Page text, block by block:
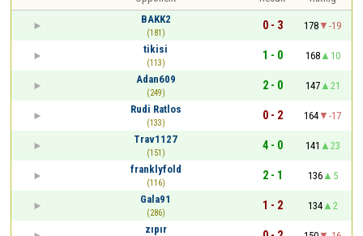
BAKK2
(181)
0 - 3 178
-19
tikisi
(113)
1 - 0 168
10
Adan609
(249)
2 - 0 147
21
Rudi Ratlos
(133)
0 - 2 164
-17
Trav1127
(151)
4 - 0 141
23
franklyfold
(116)
2 - 1 136
5
Gala91
(286)
1 - 2 134
2
zıpır